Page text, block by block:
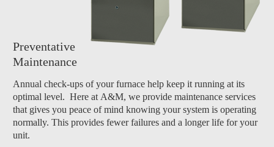
Preventative
Maintenance
Annual check-ups of your furnace help keep it running at its
optimal level. Here at A&M, we provide maintenance services
that gives you peace of mind knowing your system is operating
normally. This provides fewer failures and a longer life for your
unit.